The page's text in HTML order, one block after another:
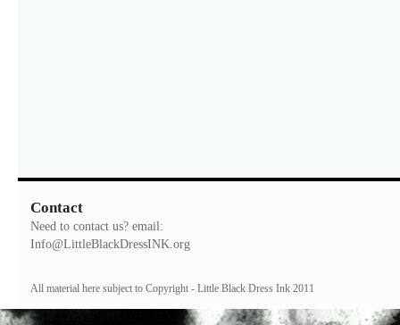
Contact
Need to contact us? email:
Info@LittleBlackDressINK.org
All material here subject to Copyright - Little Black Dress Ink 2011